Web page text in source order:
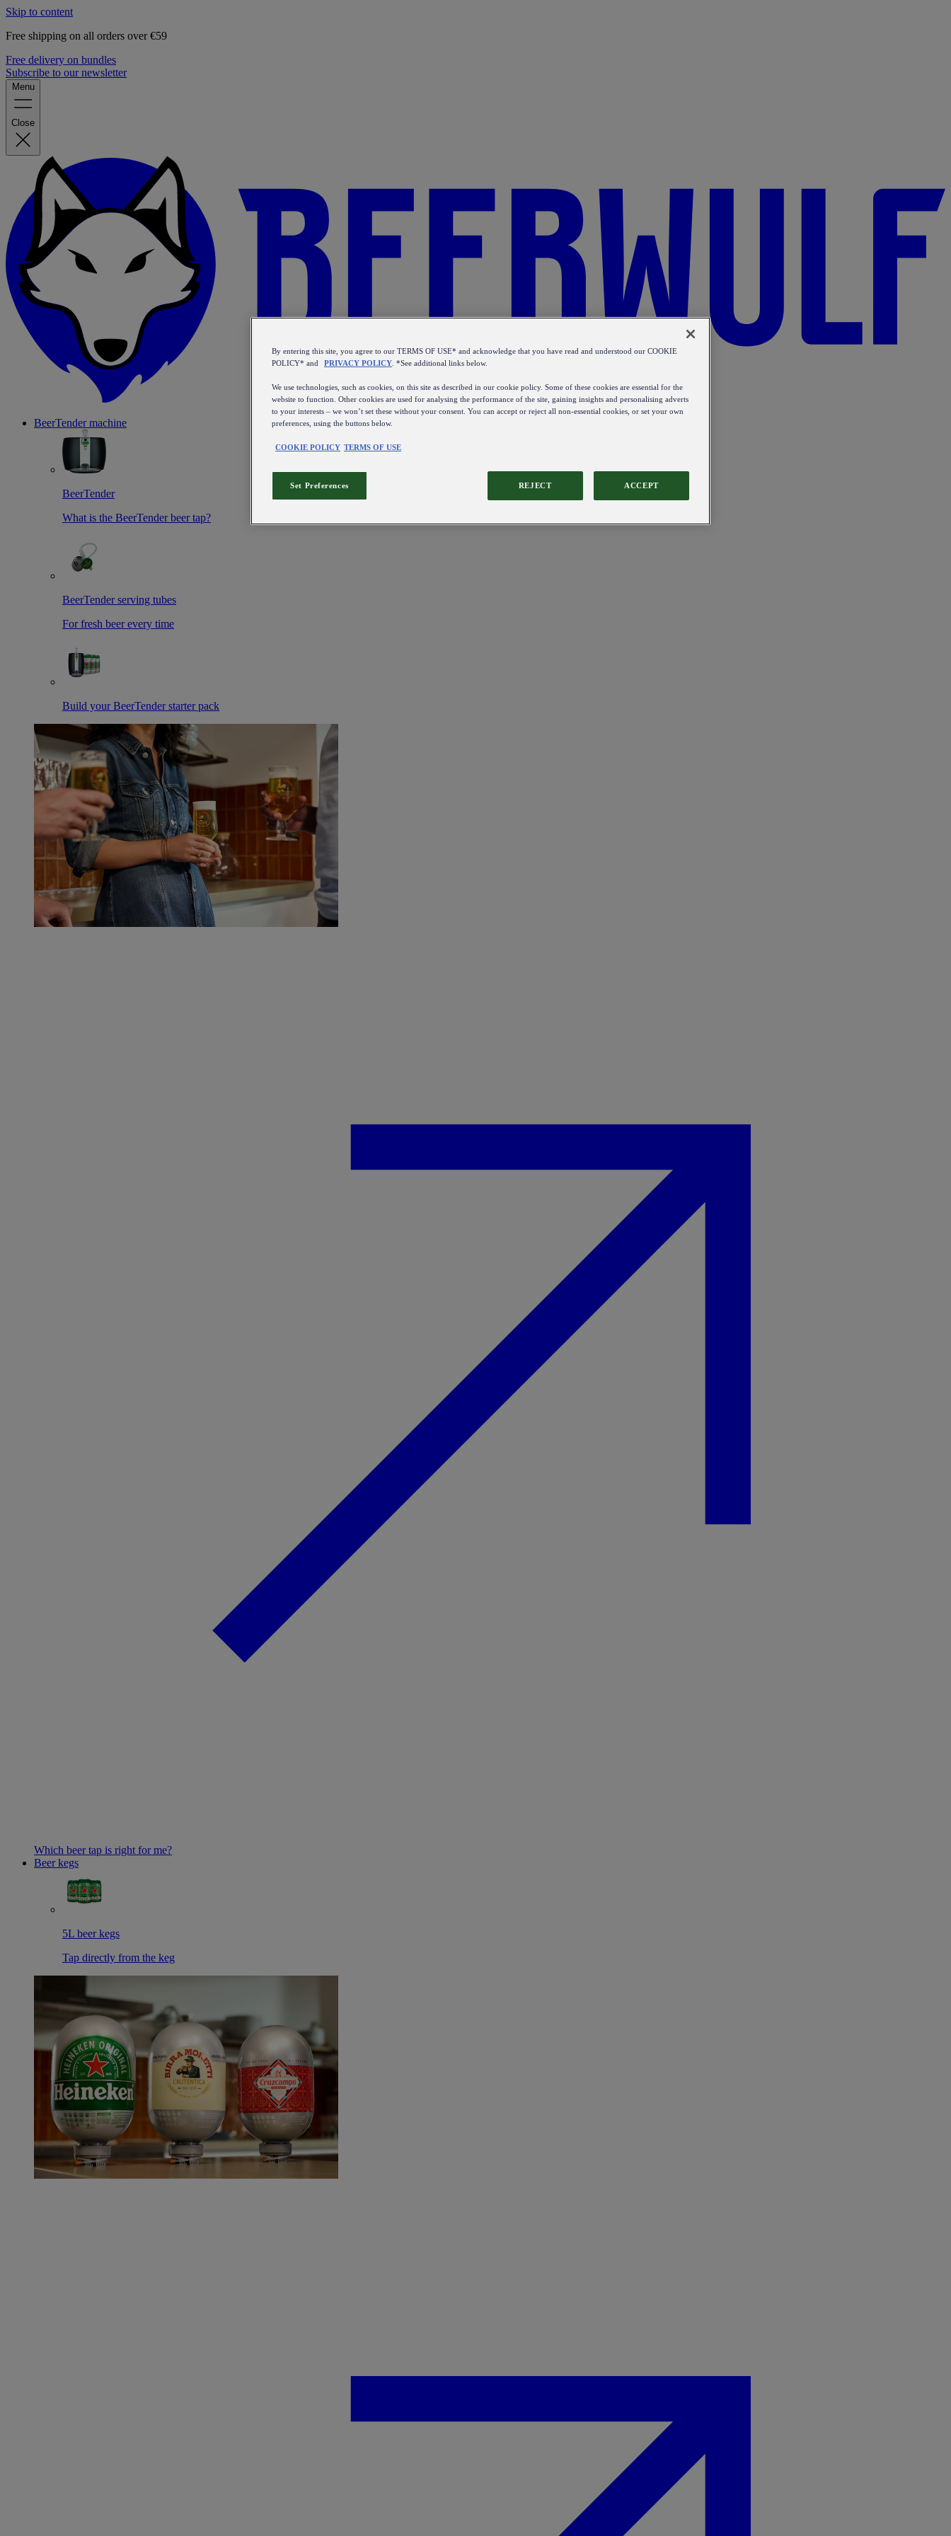
Skip to content
Free shipping on all orders over €59
Free delivery on bundles
Subscribe to our newsletter
Menu
Close
BeerTender machine
BeerTender
What is the BeerTender beer tap?
BeerTender serving tubes
For fresh beer every time
Build your BeerTender starter pack
Which beer tap is right for me?
Beer kegs
5L beer kegs
Tap directly from the keg
By entering this site, you agree to our TERMS OF USE* and acknowledge that you have read and understood our COOKIE
POLICY* and
PRIVACY POLICY . *See additional links below.
We use technologies, such as cookies, on this site as described in our cookie policy. Some of these cookies are essential for the
website to function. Other cookies are used for analysing the performance of the site, gaining insights and personalising adverts
to your interests – we won’t set these without your consent. You can accept or reject all non-essential cookies, or set your own
preferences, using the buttons below.
COOKIE POLICY TERMS OF USE
REJECT ACCEPT
Set Preferences